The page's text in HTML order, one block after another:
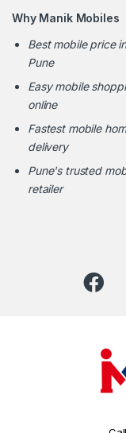
Why Manik Mobiles
Best mobile price
Pune
Easy mobile
online
Fastest mobile
delivery
Pune's trusted
retailer